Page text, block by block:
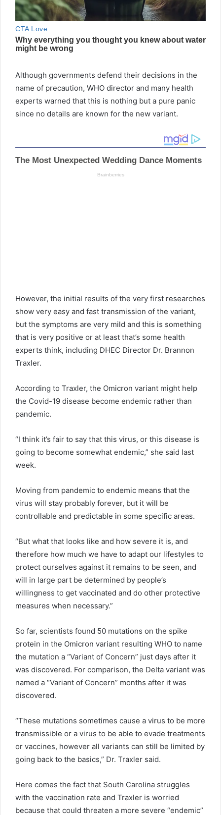
Although governments defend their decisions in the
name of precaution, WHO director and many health
experts warned that this is nothing but a pure panic
since no details are known for the new variant.
However, the initial results of the very first researches
show very easy and fast transmission of the variant,
but the symptoms are very mild and this is something
that is very positive or at least that’s some health
experts think, including DHEC Director Dr. Brannon
Traxler.
According to Traxler, the Omicron variant might help
the Covid-19 disease become endemic rather than
pandemic.
“I think it’s fair to say that this virus, or this disease is
going to become somewhat endemic,” she said last
week.
Moving from pandemic to endemic means that the
virus will stay probably forever, but it will be
controllable and predictable in some specific areas.
“But what that looks like and how severe it is, and
therefore how much we have to adapt our lifestyles to
protect ourselves against it remains to be seen, and
will in large part be determined by people’s
willingness to get vaccinated and do other protective
measures when necessary.”
So far, scientists found 50 mutations on the spike
protein in the Omicron variant resulting WHO to name
the mutation a “Variant of Concern” just days after it
was discovered. For comparison, the Delta variant was
named a “Variant of Concern” months after it was
discovered.
“These mutations sometimes cause a virus to be more
transmissible or a virus to be able to evade treatments
or vaccines, however all variants can still be limited by
going back to the basics,” Dr. Traxler said.
Here comes the fact that South Carolina struggles
with the vaccination rate and Traxler is worried
because that could threaten a more severe “endemic”